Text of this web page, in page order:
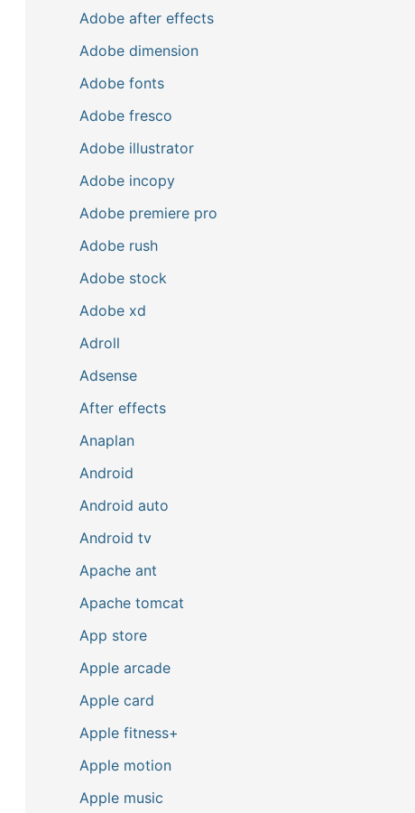
Adobe after effects
Adobe dimension
Adobe fonts
Adobe fresco
Adobe illustrator
Adobe incopy
Adobe premiere pro
Adobe rush
Adobe stock
Adobe xd
Adroll
Adsense
After effects
Anaplan
Android
Android auto
Android tv
Apache ant
Apache tomcat
App store
Apple arcade
Apple card
Apple fitness+
Apple motion
Apple music